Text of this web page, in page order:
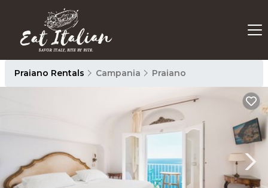
Praiano Rentals Campania Praiano